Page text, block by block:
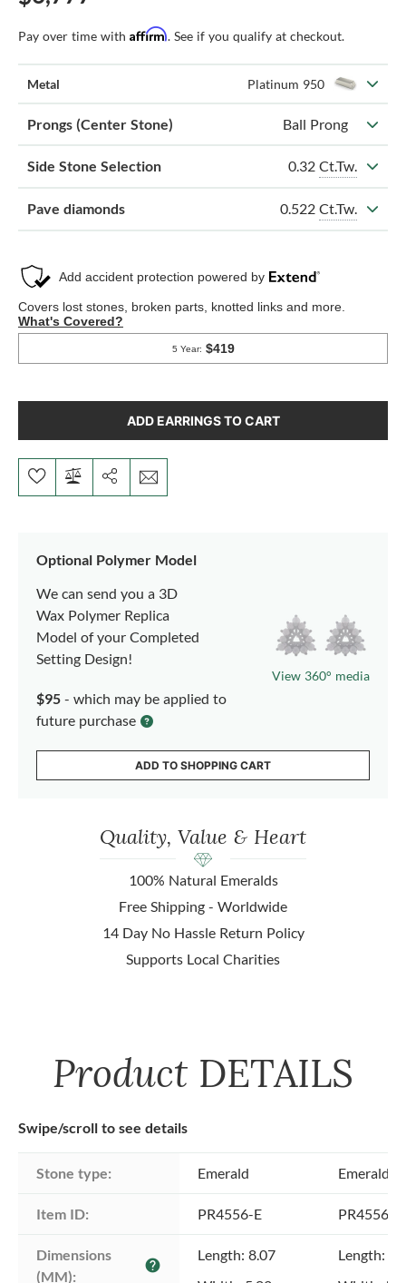
Pay over time with Affirm. See if you qualify at checkout.
Metal Platinum 950
Prongs (Center Stone) Ball Prong
Side Stone Selection 0.32 Ct.Tw.
Pave diamonds 0.522 Ct.Tw.
ADD EARRINGS TO CART
Optional Polymer Model
We can send you a 3D
Wax Polymer Replica
Model of your Completed
Setting Design!
$95 - which may be applied to
future purchase
View 360° media
ADD TO SHOPPING CART
Quality, Value & Heart
100% Natural Emeralds
Free Shipping - Worldwide
14 Day No Hassle Return Policy
Supports Local Charities
Product DETAILS
Swipe/scroll to see details
Stone type: Emerald Emerald
Item ID: PR4556-E PR4556-E
Dimensions
(MM):
help
Length: 8.07
Length: